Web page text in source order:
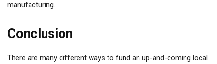
manufacturing.
Conclusion
There are many different ways to fund an up-and-coming local